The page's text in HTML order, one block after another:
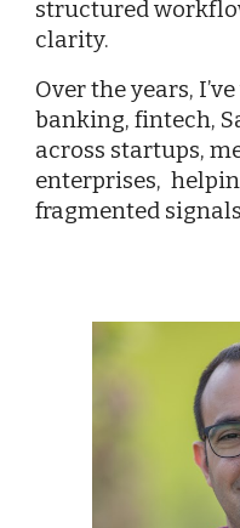
structured
clarity.
Over the years,
banking, fintech,
across startups,
enterprises,
fragmented